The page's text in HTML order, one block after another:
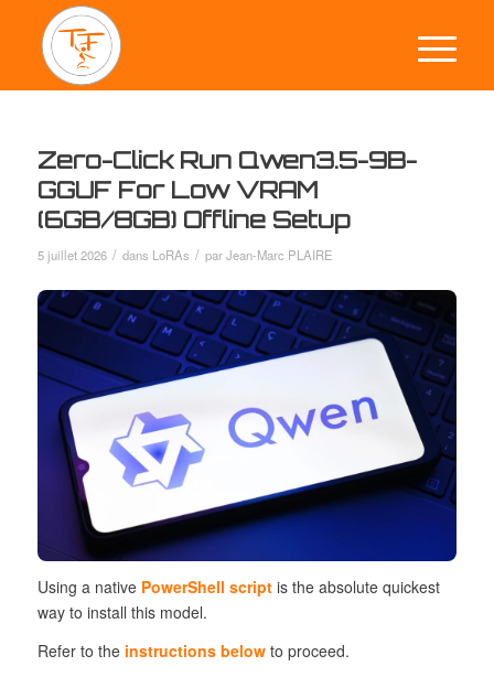
Zero-Click Run Qwen3.5-9B-
GGUF For Low VRAM
(6GB/8GB) Offline Setup
5 juillet 2026 / dans LoRAs / parJean-Marc PLAIRE
Using a native PowerShell scriptis the absolute quickest
wayto install this model.
Refer to the instructions belowto proceed.